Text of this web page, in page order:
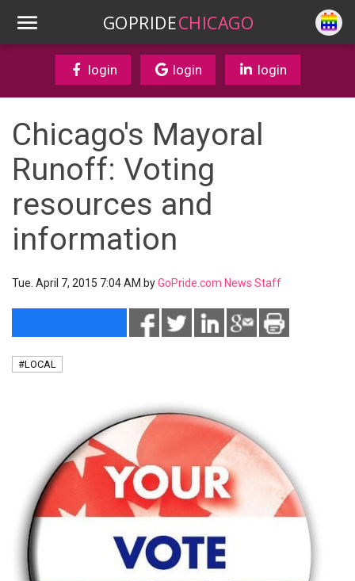
GOPRIDECHICAGO
login login login
Chicago's Mayoral
Runoff: Voting
resources and
information
Tue. April 7, 2015 7:04 AM byGoPride.com News Staff
#LOCAL